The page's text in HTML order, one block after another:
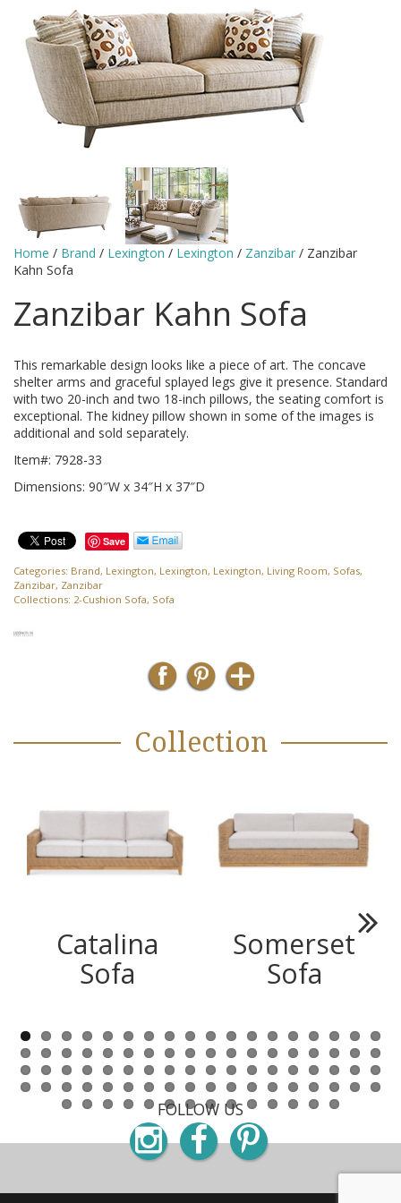
Home / Brand / Lexington / Lexington / Zanzibar / Zanzibar
Kahn Sofa
Zanzibar Kahn Sofa
This remarkable design looks like a piece of art. The concave
shelter arms and graceful splayed legs give it presence. Standard
with two 20-inch and two 18-inch pillows, the seating comfort is
exceptional. The kidney pillow shown in some of the images is
additional and sold separately.
Item#: 7928-33
Dimensions: 90″W x 34″H x 37″D
Save
Categories: Brand, Lexington, Lexington, Lexington, Living Room, Sofas,
Zanzibar, Zanzibar
Collections: 2-Cushion Sofa, Sofa
Collection
Catalina
Sofa
Somerset
Sofa
Next
FOLLOW US
Instagram
Facebook
Pinterest